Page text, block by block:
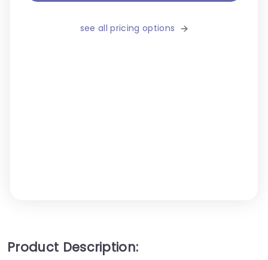
see all pricing options
Product Description: